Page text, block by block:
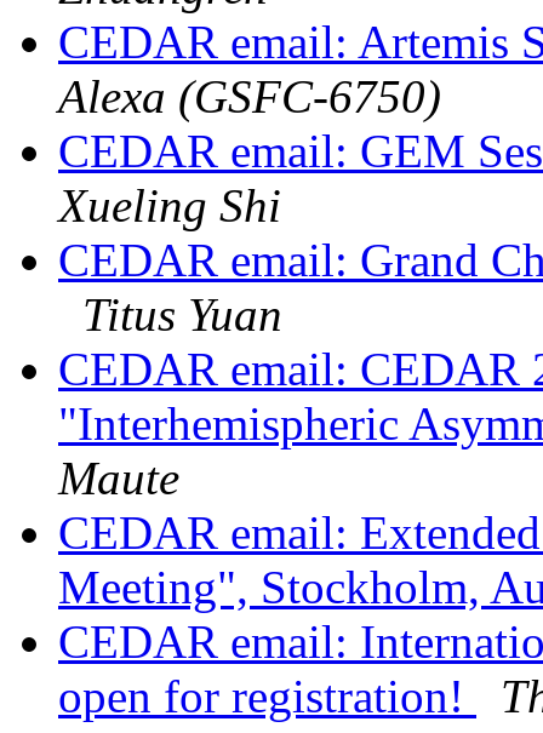
CEDAR email: Artemis
Alexa (GSFC-6750)
CEDAR email: GEM
Xueling Shi
CEDAR email: Grand
Titus Yuan
CEDAR email: CEDAR
"Interhemispheric
Maute
CEDAR email:
Meeting", Stockholm,
CEDAR email:
open for registration!